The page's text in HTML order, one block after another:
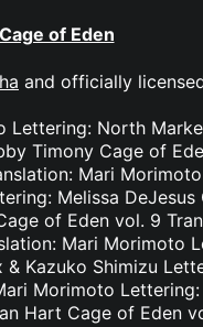
Cage of Eden
and officially
Lettering: North
Timony Cage of
Mari
Melissa
of Eden vol. 9
Mari Morimoto
Kazuko Shimizu
Morimoto
Hart Cage of Eden